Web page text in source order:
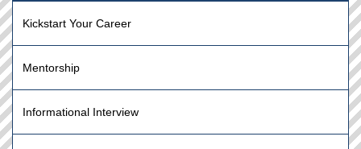
Kickstart Your Career
Mentorship
Informational Interview